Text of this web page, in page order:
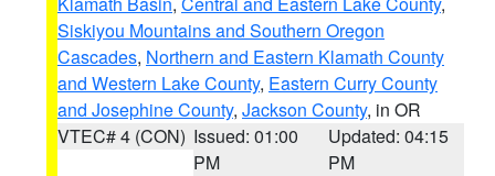
Siskiyou Mountains and Southern Oregon
Cascades, Northern and Eastern Klamath County
and Western Lake County, Eastern Curry County
and Josephine County, Jackson County, in OR
VTEC# 4 (CON) Issued: 01:00
PM
Updated: 04:15
PM